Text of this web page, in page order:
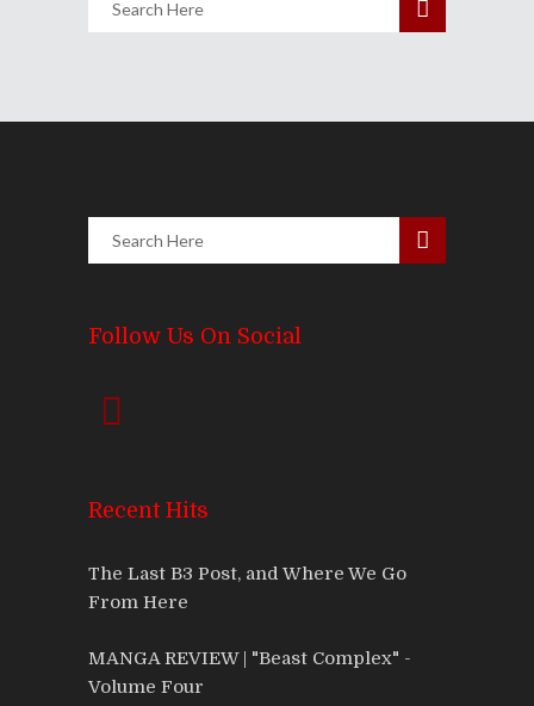
Follow Us On Social
Recent Hits
The Last B3 Post, and Where We Go
From Here
MANGA REVIEW | "Beast Complex" -
Volume Four